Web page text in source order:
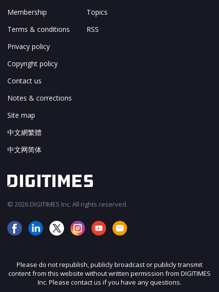
Membership
Terms & conditions
Privacy policy
Copyright policy
Contact us
Notes & corrections
Site map
中文網繁體
中文网简体
Topics
RSS
© 2026 DIGITIMES Inc. All rights reserved.
Please do not republish, publicly broadcast or publicly transmit
content from this website without written permission from DIGITIMES
Inc. Please contact us if you have any questions.